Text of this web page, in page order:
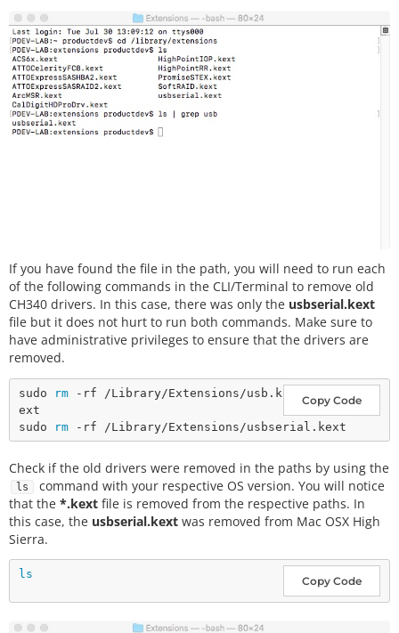
If you have found the file in the path, you will need to run each
of the following commands in the CLI/Terminal to remove old
CH340 drivers. In this case, there was only the usbserial.kext
file but it does not hurt to run both commands. Make sure to
have administrative privileges to ensure that the drivers are
removed.
Copy Code
sudo rm -rf /Library/Extensions/usb.k
ext
sudo
rm
Check if the old drivers were removed in the paths by using the
ls
command with your respective OS version. You will notice
that the *.kext file is removed from the respective paths. In
this case, the usbserial.kext was removed from Mac OSX High
Sierra.
Copy Code
ls